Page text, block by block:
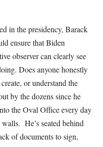
in the presidency, Barack
ensure that Biden
observer can clearly see
Does anyone honestly
or understand the
by the dozens since he
the Oval Office every day
He’s seated behind
of documents to sign,